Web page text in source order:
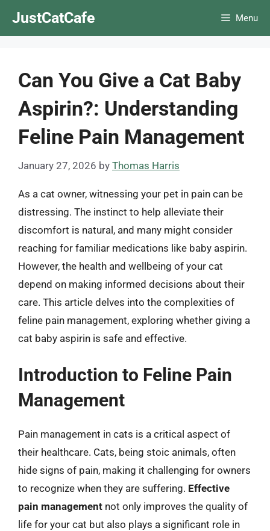
JustCatCafe Menu
Can You Give a Cat Baby
Aspirin?: Understanding
Feline Pain Management
January 27, 2026 by Thomas Harris
As a cat owner, witnessing your pet in pain can be
distressing. The instinct to help alleviate their
discomfort is natural, and many might consider
reaching for familiar medications like baby aspirin.
However, the health and wellbeing of your cat
depend on making informed decisions about their
care. This article delves into the complexities of
feline pain management, exploring whether giving a
cat baby aspirin is safe and effective.
Introduction to Feline Pain
Management
Pain management in cats is a critical aspect of
their healthcare. Cats, being stoic animals, often
hide signs of pain, making it challenging for owners
to recognize when they are suffering. Effective
pain management not only improves the quality of
life for your cat but also plays a significant role in